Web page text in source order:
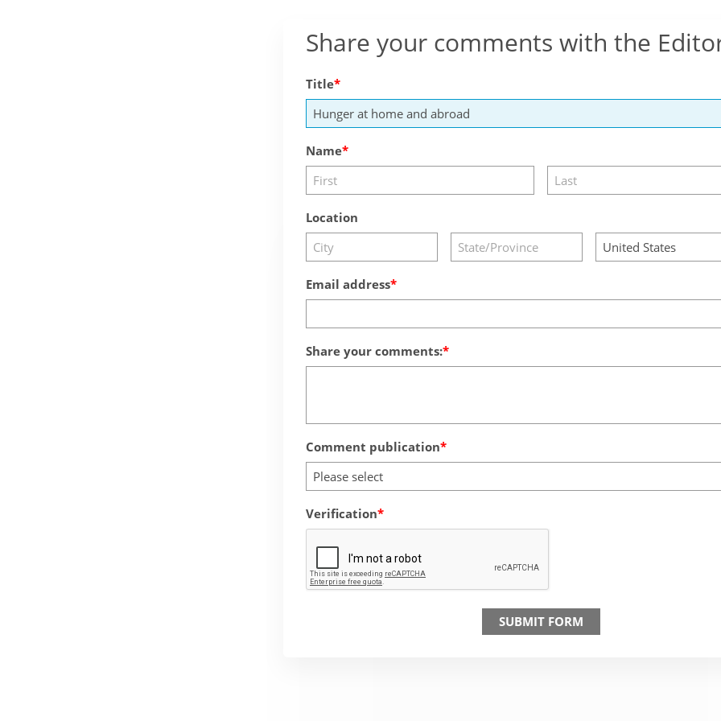
Share your comments with the
Title
Name
Location
Email address
Share your comments:
Comment publication
Please select
Verification
SUBMIT FORM